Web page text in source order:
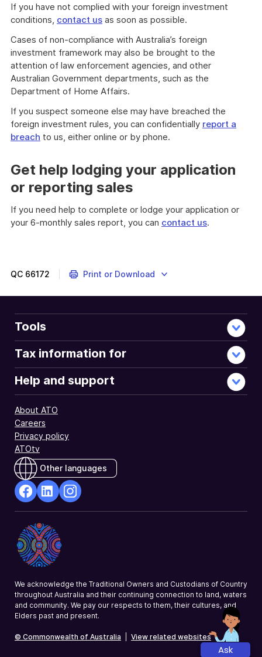
If you have not complied with your foreign investment
conditions, contact us as soon as possible.
Cases of non-compliance with Australia’s foreign
investment framework may also be brought to the
attention of law enforcement agencies, and other
Australian Government departments, such as the
Department of Home Affairs.
If you suspect someone else may have breached the
foreign investment rules, you can confidentially report a
breach to us, either online or by phone.
Get help lodging your application
or reporting sales
If you need help to complete or lodge your application or
your 6-monthly sales report, you can contact us.
QC 66172 Print or Download
Tools
Tax information for
Help and support
About ATO
Careers
Privacy policy
ATOtv
Other languages
Opens
in
a
new
Opens
in
a
new
a
We acknowledge the Traditional Owners and Custodians of Country
throughout Australia and their continuing connection to land, waters
and community. We pay our respects to them, their cultures, and
Elders past and present.
© Commonwealth of Australia View related websites
Ask